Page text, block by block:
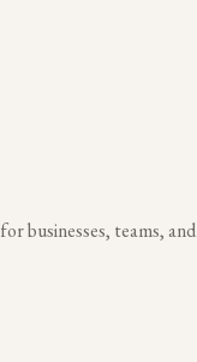
businesses, teams, and